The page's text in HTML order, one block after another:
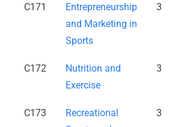
C171
Entrepreneurship
and Marketing in
Sports
3
C172
Nutrition and
Exercise
3
C173
Recreational
3